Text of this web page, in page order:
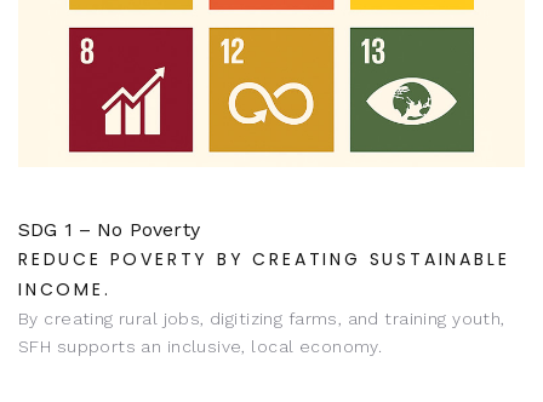
SDG 1 – No Poverty
REDUCE POVERTY BY CREATING SUSTAINABLE
INCOME.
By creating rural jobs, digitizing farms, and training youth,
SFH supports an inclusive, local economy.